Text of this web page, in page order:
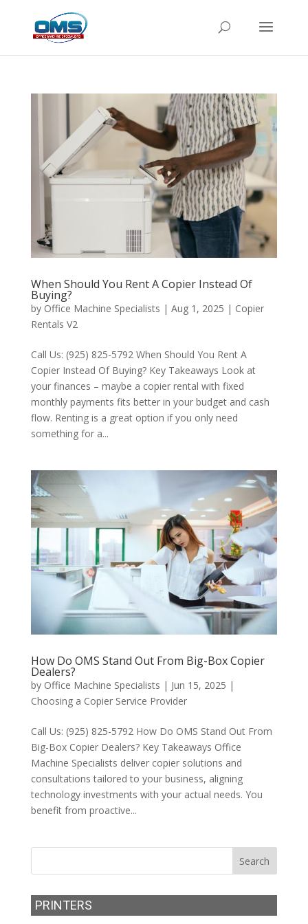
When Should You Rent A Copier Instead Of
Buying?
by Office Machine Specialists | Aug 1, 2025 | Copier
Rentals V2
Call Us: (925) 825-5792 When Should You Rent A
Copier Instead Of Buying? Key Takeaways Look at
your finances – maybe a copier rental with fixed
monthly payments fits better in your budget and cash
flow. Renting is a great option if you only need
something for a...
How Do OMS Stand Out From Big-Box Copier
Dealers?
by Office Machine Specialists | Jun 15, 2025 |
Choosing a Copier Service Provider
Call Us: (925) 825-5792 How Do OMS Stand Out From
Big-Box Copier Dealers? Key Takeaways Office
Machine Specialists deliver copier solutions and
consultations tailored to your business, aligning
technology investments with your actual needs. You
benefit from proactive...
PRINTERS